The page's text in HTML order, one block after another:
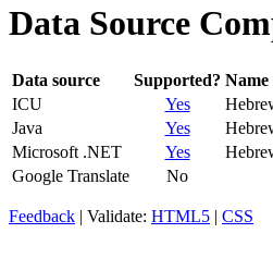
Data Source
Data source Supported? Name
ICU
Yes
Java
Yes
Microsoft .NET
Yes
Google Translate
No
Feedback | Validate: HTML5 | CSS